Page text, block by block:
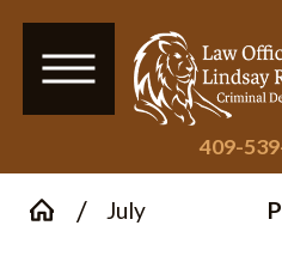
409-
July